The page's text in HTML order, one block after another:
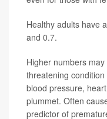
Healthy adults have
and 0.7.
Higher numbers
threatening
blood pressure,
plummet. Often
predictor of